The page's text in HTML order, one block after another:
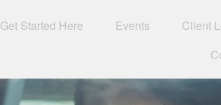
Get Started Here Events
Client